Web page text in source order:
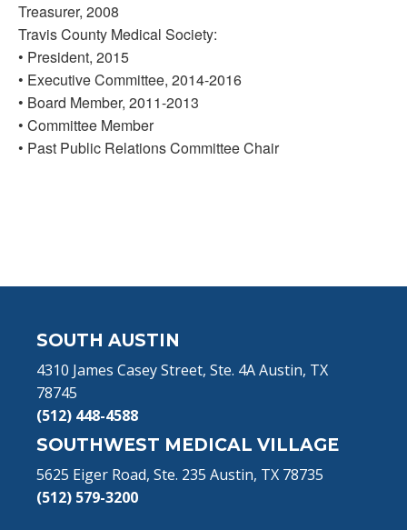
Treasurer, 2008
Travis County Medical Society:
• President, 2015
• Executive Committee, 2014-2016
• Board Member, 2011-2013
• Committee Member
• Past Public Relations Committee Chair
SOUTH AUSTIN
4310 James Casey Street, Ste. 4A Austin, TX
78745
(512) 448-4588
SOUTHWEST MEDICAL VILLAGE
5625 Eiger Road, Ste. 235 Austin, TX 78735
(512) 579-3200